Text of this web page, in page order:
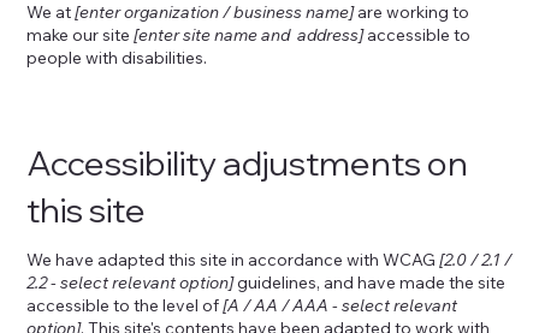
We at[enter organization / business name]are working to
make our site[enter site name and address]accessible to
people with disabilities.
Accessibility adjustments on
this site
We have adapted this site in accordance with WCAG[2.0 / 2.1 /
2.2 - select relevant option]guidelines, and have made the site
accessible to the level of[A / AA / AAA - select relevant
option]. This site's contents have been adapted to work with